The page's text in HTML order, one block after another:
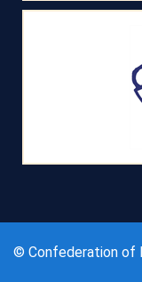
© Confederation of